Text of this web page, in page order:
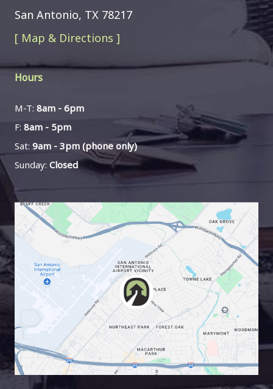
San Antonio, TX 78217
[ Map & Directions ]
Hours
M-T: 8am - 6pm
F: 8am - 5pm
Sat: 9am - 3pm (phone only)
Sunday: Closed